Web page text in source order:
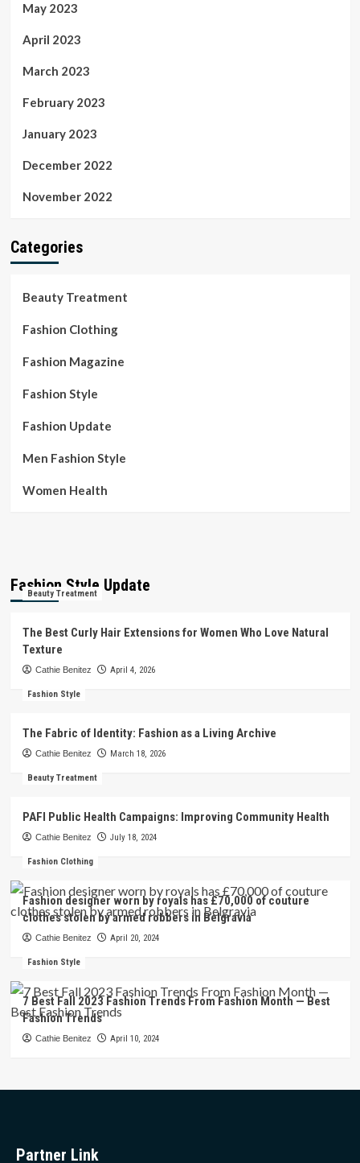
May 2023
April 2023
March 2023
February 2023
January 2023
December 2022
November 2022
Categories
Beauty Treatment
Fashion Clothing
Fashion Magazine
Fashion Style
Fashion Update
Men Fashion Style
Women Health
Fashion Style Update
Beauty Treatment
The Best Curly Hair Extensions for Women Who Love Natural
Texture
Cathie Benitez April 4, 2026
Fashion Style
The Fabric of Identity: Fashion as a Living Archive
Cathie Benitez March 18, 2026
Beauty Treatment
PAFI Public Health Campaigns: Improving Community Health
Cathie Benitez July 18, 2024
Fashion Clothing
Fashion designer worn by royals has £70,000 of couture
clothes stolen by armed robbers in Belgravia
Cathie Benitez April 20, 2024
Fashion Style
7 Best Fall 2023 Fashion Trends From Fashion Month — Best
Fashion Trends
Cathie Benitez April 10, 2024
Partner Link